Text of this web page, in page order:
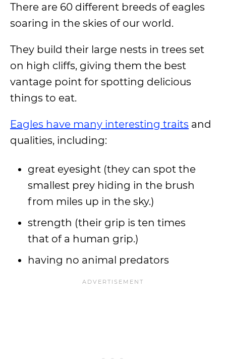
There are 60 different breeds of eagles
soaring in the skies of our world.
They build their large nests in trees set
on high cliffs, giving them the best
vantage point for spotting delicious
things to eat.
Eagles have many interesting traits and
qualities, including:
great eyesight (they can spot the
smallest prey hiding in the brush
from miles up in the sky.)
strength (their grip is ten times
that of a human grip.)
having no animal predators